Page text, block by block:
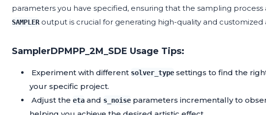
parameters you have specified, ensuring that the sampling
SAMPLERoutput is crucial for generating high-quality and customized
SamplerDPMPP_2M_SDE Usage Tips:
Experiment with different solver_type settings to find the
your specific project.
Adjust the eta and s_noise parameters incrementally to